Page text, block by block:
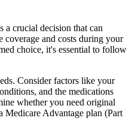
a crucial decision that can
and costs during your
choice, it's essential to follow
Consider factors like your
and the medications
whether you need original
Medicare Advantage plan (Part